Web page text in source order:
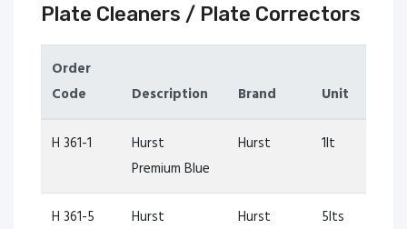
Plate Cleaners / Plate Correctors
Order
Code
Description Brand Unit
H 361-1
Hurst
Premium Blue
Hurst 1lt
H 361-5
Hurst
Hurst 5lts